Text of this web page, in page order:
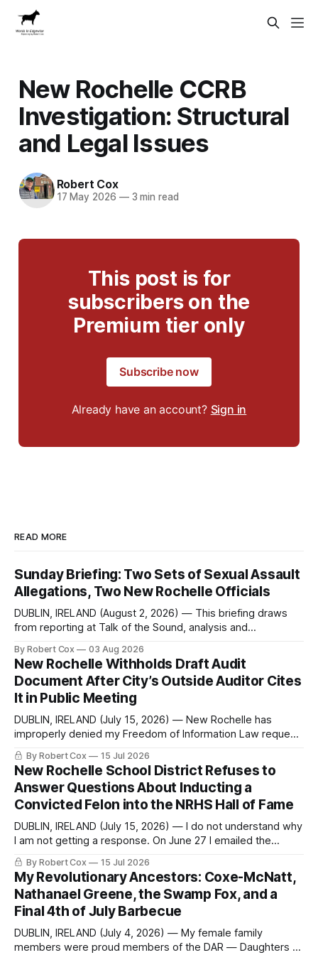
New Rochelle CCRB
Investigation: Structural
and Legal Issues
Robert Cox
17 May 2026 —3 min read
This post is for
subscribers on the
Premium tier only
Subscribe now
Already have an account? Sign in
READ MORE
Sunday Briefing: Two Sets of Sexual Assault
Allegations, Two New Rochelle Officials
DUBLIN, IRELAND (August 2, 2026) — This briefing draws
from reporting at Talk of the Sound, analysis and
regional coverage for the month ending August 2, 2026 A
Note from the Publisher Over the past few weeks I took
sone time off (sort
By Robert Cox 03 Aug 2026
New Rochelle Withholds Draft Audit
Document After City’s Outside Auditor Cites
It in Public Meeting
DUBLIN, IRELAND (July 15, 2026) — New Rochelle has
improperly denied my Freedom of Information Law request
seeking a draft financial statement that the City's own
outside auditor consulted, paged through, and relied upon
to answer a direct question from a member of City Council
at a meeting of
By Robert Cox 15 Jul 2026
New Rochelle School District Refuses to
Answer Questions About Inducting a
Convicted Felon into the NRHS Hall of Fame
DUBLIN, IRELAND (July 15, 2026) — I do not understand why
I am not getting a response. On June 27 I emailed the
district with straightforward questions about the New
Rochelle High School Distinguished Alumni Hall of Fame.
Four people had just been inducted after a five-year hiatus.
One of
By Robert Cox 15 Jul 2026
My Revolutionary Ancestors: Coxe-McNatt,
Nathanael Greene, the Swamp Fox, and a
Final 4th of July Barbecue
DUBLIN, IRELAND (July 4, 2026) — My female family
members were proud members of the DAR — Daughters of